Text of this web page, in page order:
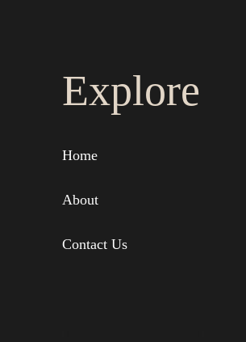
Explore
Home
About
Contact Us